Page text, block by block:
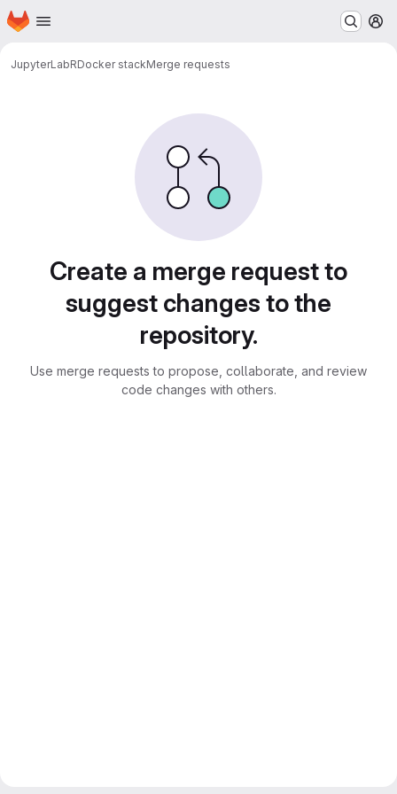
Skip to main content
Homepage
JupyterLabRDocker stackMerge requests
Create a merge request to
suggest changes to the
repository.
Use merge requests to propose, collaborate, and review
code changes with others.